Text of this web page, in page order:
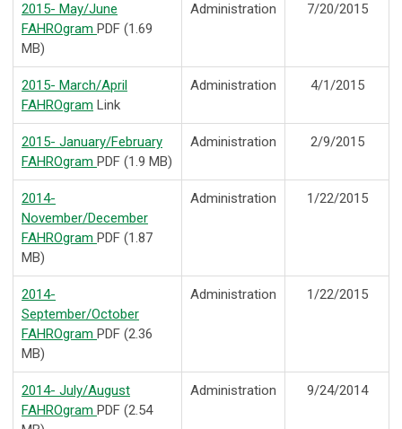
2015- May/June
FAHROgram PDF (1.69
MB)
Administration 7/20/2015
2015- March/April
FAHROgram Link
Administration 4/1/2015
2015- January/February
FAHROgram PDF (1.9 MB)
Administration 2/9/2015
2014-
November/December
FAHROgram PDF (1.87
MB)
Administration 1/22/2015
2014-
September/October
FAHROgram PDF (2.36
MB)
Administration 1/22/2015
2014- July/August
FAHROgram PDF (2.54
Administration 9/24/2014